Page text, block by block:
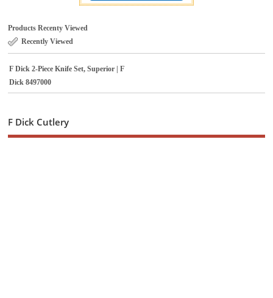
Products Recenty Viewed
Recently Viewed
F Dick 2-Piece Knife Set, Superior | F
Dick 8497000
F Dick Cutlery